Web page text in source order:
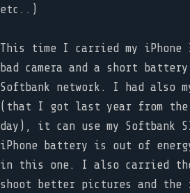
etc..)
This time I carried my iPhone
bad camera and a short
Softbank network. I had also
(that I got last year from the
day), it can use my Softbank
iPhone battery is out of
in this one. I also carried the
shoot better pictures and the